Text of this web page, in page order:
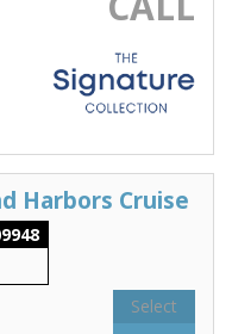
Harbors Cruise
Select